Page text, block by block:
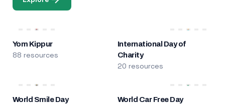
Yom Kippur
88 resources
International Day of
Charity
20 resources
World Smile Day World Car Free Day